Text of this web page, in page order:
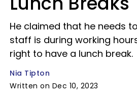
He claimed that he needs
staff is during working
right to have a lunch break.
Nia Tipton
Written on Dec 10, 2023